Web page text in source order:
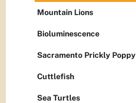
Mountain Lions
Bioluminescence
Sacramento Prickly Poppy
Cuttlefish
Sea Turtles